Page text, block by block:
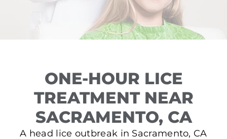
ONE-HOUR LICE
TREATMENT NEAR
SACRAMENTO, CA
A head lice outbreak in Sacramento, CA